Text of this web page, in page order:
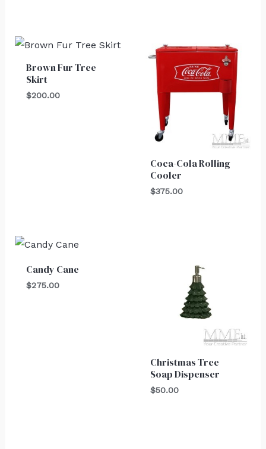
Brown Fur Tree
Skirt
$200.00
Coca-Cola Rolling
Cooler
$375.00
Candy Cane
$275.00
Christmas Tree
Soap Dispenser
$50.00